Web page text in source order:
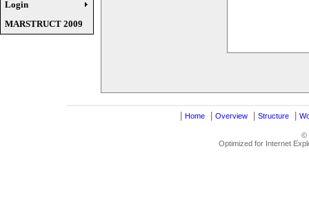
Login
MARSTRUCT 2009
Home Overview Structure
©
Optimized for Internet